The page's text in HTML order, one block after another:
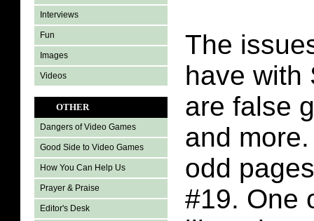
Interviews
Fun
Images
Videos
OTHER
Dangers of Video Games
Good Side to Video Games
How You Can Help Us
Prayer & Praise
Editor's Desk
The
have with
are false
and
odd
#19. One